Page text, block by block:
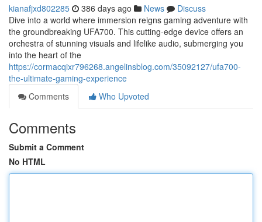
kianafjxd802285 386 days ago News
Discuss
Dive into a world where immersion reigns gaming adventure with
the groundbreaking UFA700. This cutting-edge device offers an
orchestra of stunning visuals and lifelike audio, submerging you
into the heart of the
https://cormacqixr796268.angelinsblog.com/35092127/ufa700-
the-ultimate-gaming-experience
Comments
Who Upvoted
Comments
Submit a Comment
No HTML